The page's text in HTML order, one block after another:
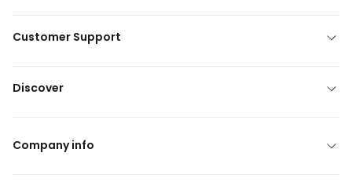
Customer Support
Discover
Company info